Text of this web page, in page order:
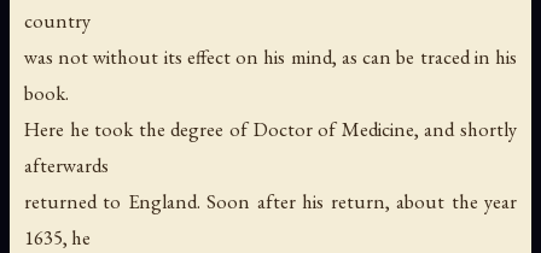
country
was not without its effect on his mind, as can be traced in his
book.
Here he took the degree of Doctor of Medicine, and shortly
afterwards
returned to England. Soon after his return, about the year
1635, he